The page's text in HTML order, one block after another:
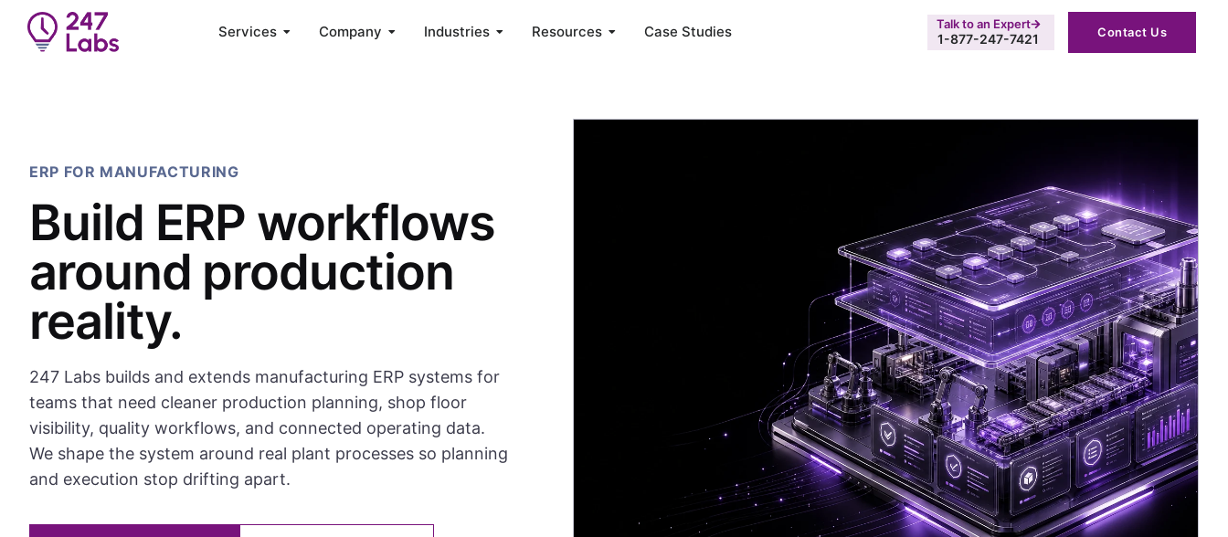
Services Company Industries Resources Case Studies Contact Us
Talk to an Expert
1-877-247-7421
ERP FOR MANUFACTURING
Build ERP workflows
around production
reality.
247 Labs builds and extends manufacturing ERP systems for
teams that need cleaner production planning, shop floor
visibility, quality workflows, and connected operating data.
We shape the system around real plant processes so planning
and execution stop drifting apart.